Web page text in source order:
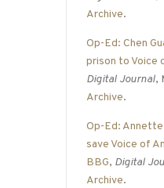
Archive.
Op-Ed: Chen
prison to Voice
Digital Journal,
Archive.
Op-Ed:
save Voice of
BBG, Digital
Archive.